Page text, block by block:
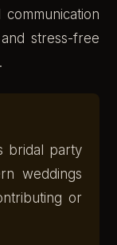
stress-free
bridal party
weddings
or